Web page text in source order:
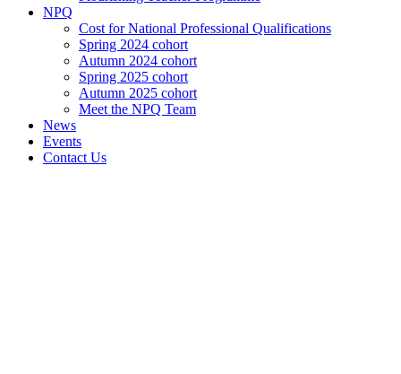
NPQ
Cost for National Professional Qualifications
Spring 2024 cohort
Autumn 2024 cohort
Spring 2025 cohort
Autumn 2025 cohort
Meet the NPQ Team
News
Events
Contact Us